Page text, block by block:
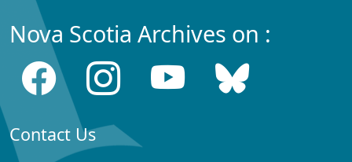
Nova Scotia Archives on :
Contact Us